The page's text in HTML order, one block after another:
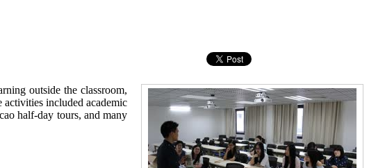
outside the classroom,
included academic
half-day tours, and many